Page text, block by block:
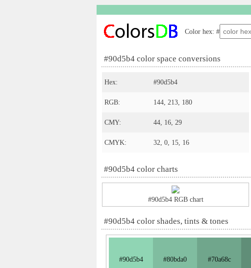
Color hex: #
#90d5b4 color space conversions
Hex: #90d5b4
RGB: 144, 213, 180
CMY: 44, 16, 29
CMYK: 32, 0, 15, 16
#90d5b4 color charts
#90d5b4 RGB chart
#90d5b4 color shades, tints & tones
#90d5b4 #80bda0 #70a68c